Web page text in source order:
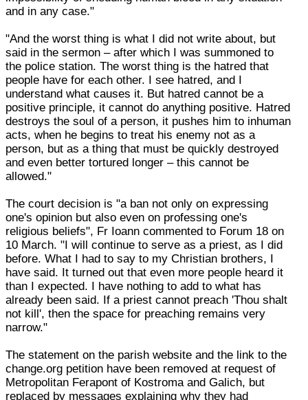
and in any case."
"And the worst thing is what I did not write about, but
said in the sermon – after which I was summoned to
the police station. The worst thing is the hatred that
people have for each other. I see hatred, and I
understand what causes it. But hatred cannot be a
positive principle, it cannot do anything positive. Hatred
destroys the soul of a person, it pushes him to inhuman
acts, when he begins to treat his enemy not as a
person, but as a thing that must be quickly destroyed
and even better tortured longer – this cannot be
allowed."
The court decision is "a ban not only on expressing
one's opinion but also even on professing one's
religious beliefs", Fr Ioann commented to Forum 18 on
10 March. "I will continue to serve as a priest, as I did
before. What I had to say to my Christian brothers, I
have said. It turned out that even more people heard it
than I expected. I have nothing to add to what has
already been said. If a priest cannot preach 'Thou shalt
not kill', then the space for preaching remains very
narrow."
The statement on the parish website and the link to the
change.org petition have been removed at request of
Metropolitan Ferapont of Kostroma and Galich, but
replaced by messages explaining why they had